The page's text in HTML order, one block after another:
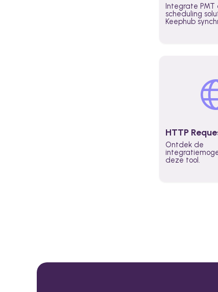
Integrate PMT
scheduling
Keephub
HTTP
Ontdek de
deze tool.